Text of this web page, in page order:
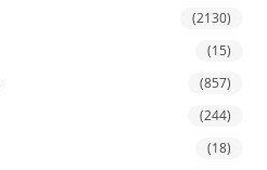
(2130)
(15)
(857)
(244)
(18)